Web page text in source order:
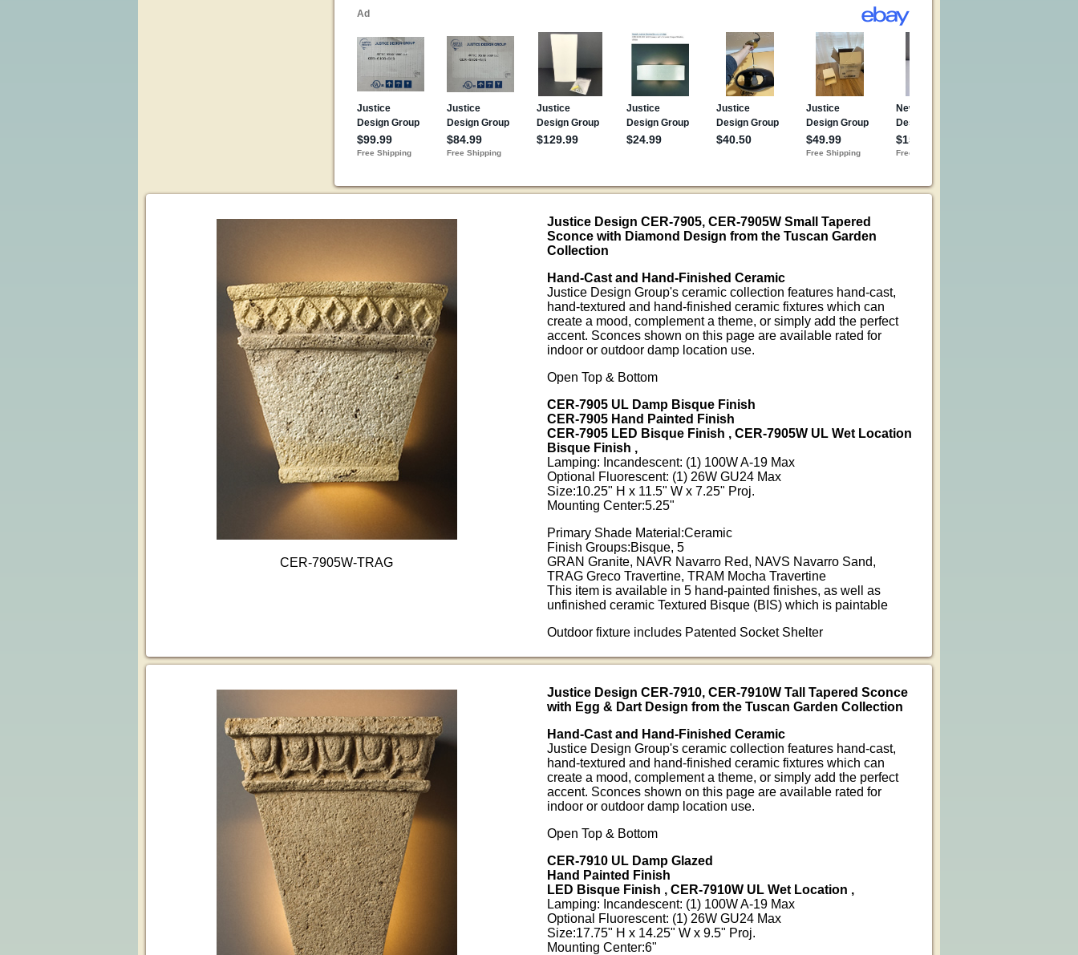
CER-7905W-TRAG
Justice Design CER-7905, CER-7905W Small Tapered
Sconce with Diamond Design from the Tuscan Garden
Collection
Hand-Cast and Hand-Finished Ceramic
Justice Design Group's ceramic collection features hand-cast,
hand-textured and hand-finished ceramic fixtures which can
create a mood, complement a theme, or simply add the perfect
accent. Sconces shown on this page are available rated for
indoor or outdoor damp location use.
Open Top & Bottom
CER-7905 UL Damp Bisque Finish
CER-7905 Hand Painted Finish
CER-7905 LED Bisque Finish , CER-7905W UL Wet Location
Bisque Finish ,
Lamping: Incandescent: (1) 100W A-19 Max
Optional Fluorescent: (1) 26W GU24 Max
Size:10.25" H x 11.5" W x 7.25" Proj.
Mounting Center:5.25"
Primary Shade Material:Ceramic
Finish Groups:Bisque, 5
GRAN Granite, NAVR Navarro Red, NAVS Navarro Sand,
TRAG Greco Travertine, TRAM Mocha Travertine
This item is available in 5 hand-painted finishes, as well as
unfinished ceramic Textured Bisque (BIS) which is paintable
Outdoor fixture includes Patented Socket Shelter
Justice Design CER-7910, CER-7910W Tall Tapered Sconce
with Egg & Dart Design from the Tuscan Garden Collection
Hand-Cast and Hand-Finished Ceramic
Justice Design Group's ceramic collection features hand-cast,
hand-textured and hand-finished ceramic fixtures which can
create a mood, complement a theme, or simply add the perfect
accent. Sconces shown on this page are available rated for
indoor or outdoor damp location use.
Open Top & Bottom
CER-7910 UL Damp Glazed
Hand Painted Finish
LED Bisque Finish , CER-7910W UL Wet Location ,
Lamping: Incandescent: (1) 100W A-19 Max
Optional Fluorescent: (1) 26W GU24 Max
Size:17.75" H x 14.25" W x 9.5" Proj.
Mounting Center:6"